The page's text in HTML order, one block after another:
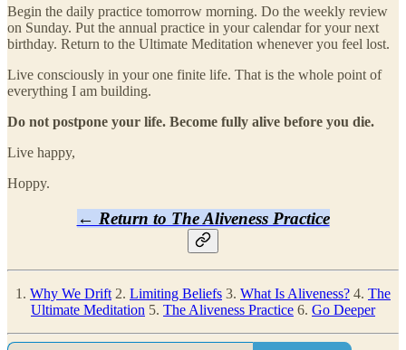
Begin the daily practice tomorrow morning. Do the weekly review
on Sunday. Put the annual practice in your calendar for your next
birthday. Return to the Ultimate Meditation whenever you feel lost.
Live consciously in your one finite life. That is the whole point of
everything I am building.
Do not postpone your life. Become fully alive before you die.
Live happy,
Hoppy.
← Return to The Aliveness Practice
1. Why We Drift2. Limiting Beliefs 3. What Is Aliveness? 4. The
Ultimate Meditation 5. The Aliveness Practice 6. Go Deeper